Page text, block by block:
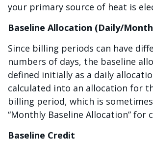
your primary source of heat is
Baseline Allocation (Daily/
Since billing periods can have
numbers of days, the baseline
defined initially as a daily
calculated into an allocation for
billing period, which is
“Monthly Baseline Allocation” for
Baseline Credit